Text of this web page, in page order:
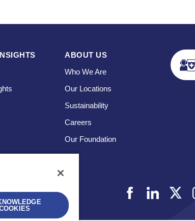
ABOUT US
Who We Are
Our Locations
Sustainability
Careers
Our Foundation